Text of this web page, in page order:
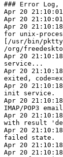
### Error
Apr 20
Apr 20
Apr 20
for unix-
[/usr/bin/
/org/
Apr 20
service...
Apr 20
exited,
Apr 20
init service.
Apr 20
IMAP/POP3
Apr 20
with result
Apr 20
failed state.
Apr 20
Apr 20